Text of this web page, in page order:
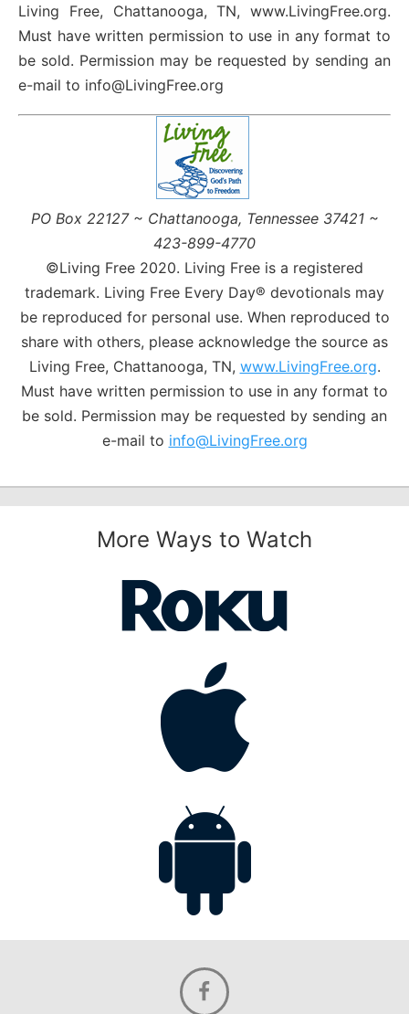
Living Free, Chattanooga, TN, www.LivingFree.org.
Must have written permission to use in any format to
be sold. Permission may be requested by sending an
e-mail to info@LivingFree.org
PO Box 22127 ~ Chattanooga, Tennessee 37421 ~
423-899-4770
©Living Free 2020. Living Free is a registered
trademark. Living Free Every Day® devotionals may
be reproduced for personal use. When reproduced to
share with others, please acknowledge the source as
Living Free, Chattanooga, TN, www.LivingFree.org.
Must have written permission to use in any format to
be sold. Permission may be requested by sending an
e-mail to info@LivingFree.org
More Ways to Watch